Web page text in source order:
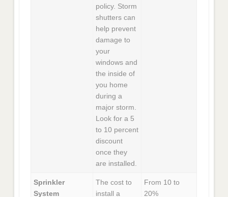
policy. Storm
shutters can
help prevent
damage to
your
windows and
the inside of
you home
during a
major storm.
Look for a 5
to 10 percent
discount
once they
are installed.
Sprinkler
System
The cost to
install a
From 10 to
20%